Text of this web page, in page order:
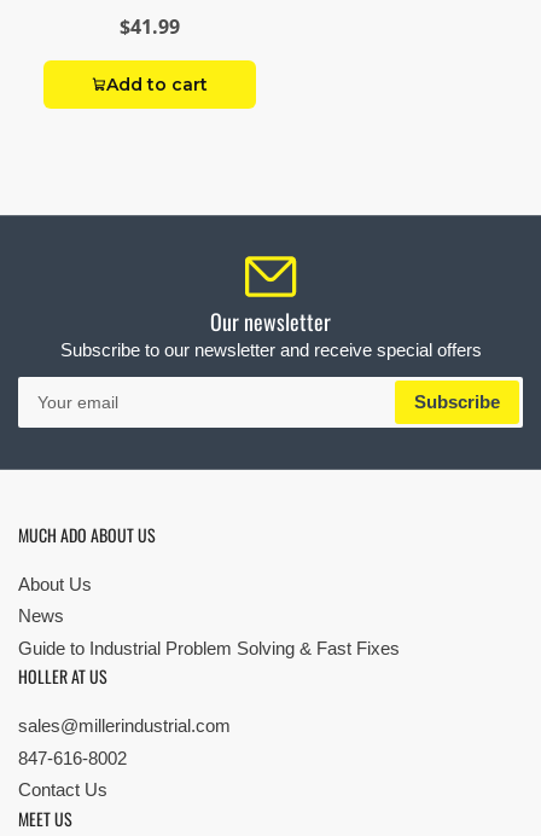
$41.99
Add to cart
Our newsletter
Subscribe to our newsletter and receive special offers
Your
email
Subscribe
MUCH ADO ABOUT US
About Us
News
Guide to Industrial Problem Solving & Fast Fixes
HOLLER AT US
sales@millerindustrial.com
847-616-8002
Contact Us
MEET US